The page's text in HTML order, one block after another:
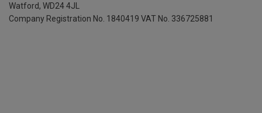
Watford, WD24 4JL
Company Registration No. 1840419 VAT No. 336725881